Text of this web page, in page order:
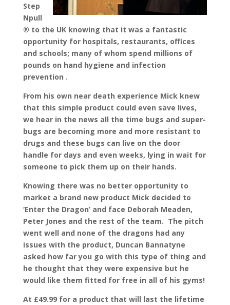
Step
Npull
® to the UK knowing that it was a fantastic
opportunity for hospitals, restaurants, offices
and schools; many of whom spend millions of
pounds on hand hygiene and infection
prevention .
From his own near death experience Mick knew
that this simple product could even save lives,
we hear in the news all the time bugs and super-
bugs are becoming more and more resistant to
drugs and these bugs can live on the door
handle for days and even weeks, lying in wait for
someone to pick them up on their hands.
Knowing there was no better opportunity to
market a brand new product Mick decided to
‘Enter the Dragon’ and face Deborah Meaden,
Peter Jones and the rest of the team. The pitch
went well and none of the dragons had any
issues with the product, Duncan Bannatyne
asked how far you go with this type of thing and
he thought that they were expensive but he
would like them fitted for free in all of his gyms!
At £49.99 for a product that will last the lifetime